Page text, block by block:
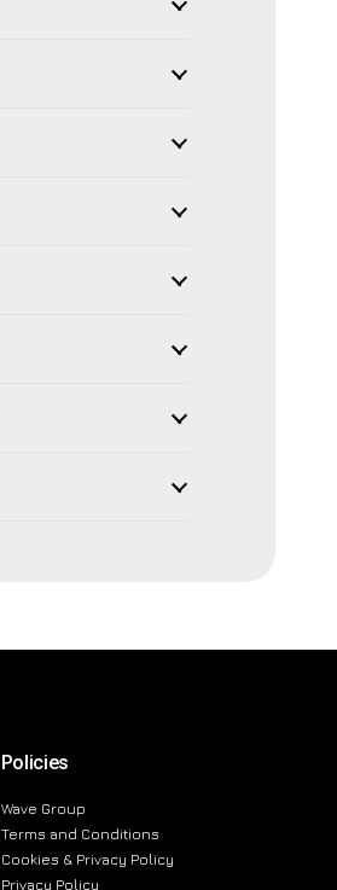
Policies
Wave Group
Terms and Conditions
Cookies & Privacy Policy
Privacy Policy